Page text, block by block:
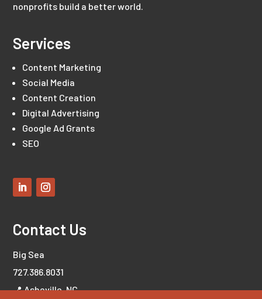
nonprofits build a better world.
Services
Content Marketing
Social Media
Content Creation
Digital Advertising
Google Ad Grants
SEO
Contact Us
Big Sea
727.386.8031
📍 Asheville, NC